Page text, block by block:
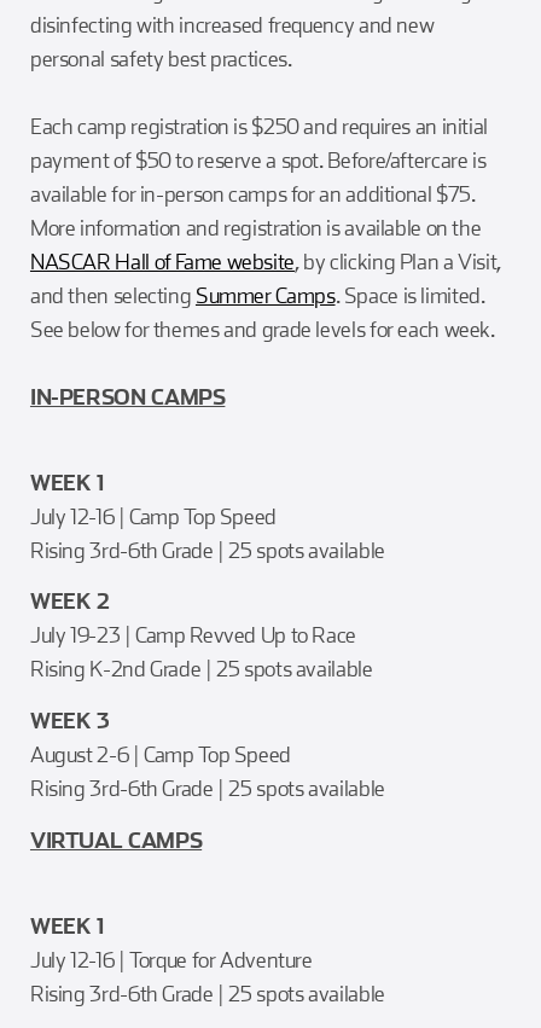
disinfecting with increased frequency and new
personal safety best practices.
Each camp registration is $250 and requires an initial
payment of $50 to reserve a spot. Before/aftercare is
available for in-person camps for an additional $75.
More information and registration is available on the
NASCAR Hall of Fame website, by clicking Plan a Visit,
and then selecting Summer Camps. Space is limited.
See below for themes and grade levels for each week.
IN-PERSON CAMPS
WEEK 1
July 12-16 | Camp Top Speed
Rising 3rd-6th Grade | 25 spots available
WEEK 2
July 19-23 | Camp Revved Up to Race
Rising K-2nd Grade | 25 spots available
WEEK 3
August 2-6 | Camp Top Speed
Rising 3rd-6th Grade | 25 spots available
VIRTUAL CAMPS
WEEK 1
July 12-16 | Torque for Adventure
Rising 3rd-6th Grade | 25 spots available